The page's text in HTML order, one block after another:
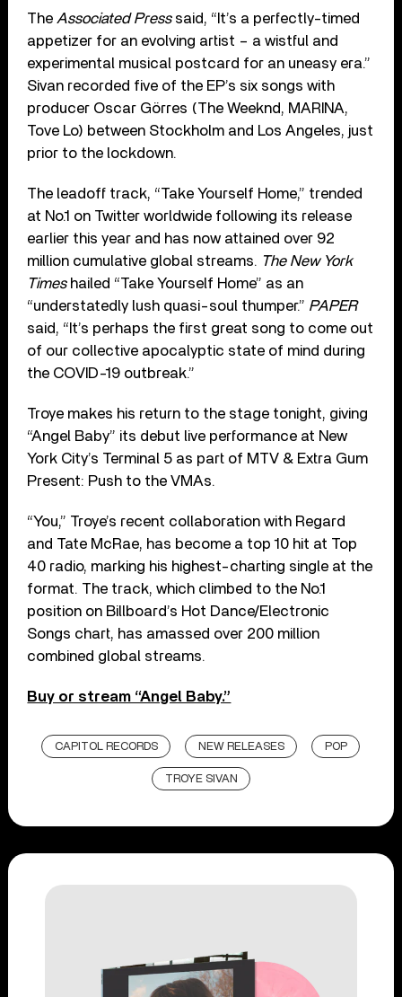
The Associated Presssaid, “It’s a perfectly-timed
appetizer for an evolving artist – a wistful and
experimental musical postcard for an uneasy era.”
Sivan recorded five of the EP’s six songs with
producer Oscar Görres (The Weeknd, MARINA,
Tove Lo) between Stockholm and Los Angeles, just
prior to the lockdown.
The leadoff track, “Take Yourself Home,” trended
at No.1 on Twitter worldwide following its release
earlier this year and has now attained over 92
million cumulative global streams. The New York
Timeshailed “Take Yourself Home” as an
“understatedly lush quasi-soul thumper.” PAPER
said, “It’s perhaps the first great song to come out
of our collective apocalyptic state of mind during
the COVID-19 outbreak.”
Troye makes his return to the stage tonight, giving
“Angel Baby” its debut live performance at New
York City’s Terminal 5 as part of MTV & Extra Gum
Present: Push to the VMAs.
“You,” Troye’s recent collaboration with Regard
and Tate McRae, has become a top 10 hit at Top
40 radio, marking his highest-charting single at the
format. The track, which climbed to the No.1
position on Billboard’s Hot Dance/Electronic
Songs chart, has amassed over 200 million
combined global streams.
Buy or stream “Angel Baby.”
CAPITOL RECORDS NEW RELEASES POP
TROYE SIVAN